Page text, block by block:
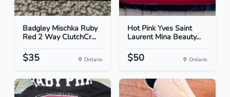
Badgley Mischka Ruby
Red 2 Way ClutchCr...
$35 Ontario
Hot Pink Yves Saint
Laurent Mina Beauty...
$50 Ontario